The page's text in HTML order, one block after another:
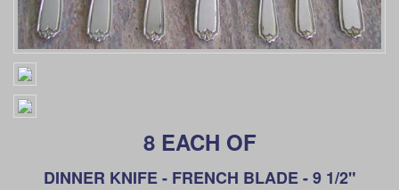
8 EACH OF
DINNER KNIFE - FRENCH BLADE - 9 1/2"